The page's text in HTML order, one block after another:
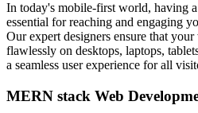
In today's mobile-first world, having
essential for reaching and engaging
Our expert designers ensure that
flawlessly on desktops, laptops,
a seamless user experience for all
MERN stack Web